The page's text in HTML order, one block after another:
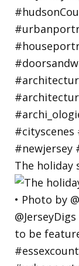
The holiday